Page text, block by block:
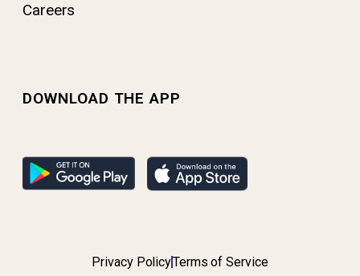
Careers
DOWNLOAD THE APP
Privacy PolicyTerms of Service